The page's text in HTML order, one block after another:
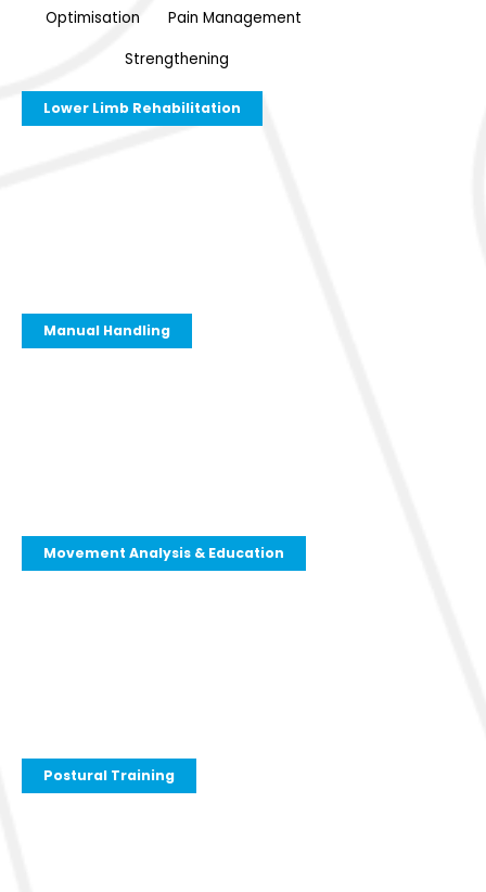
Optimisation
Pain Management
Strengthening
Lower Limb Rehabilitation
Manual Handling
Movement Analysis & Education
Postural Training